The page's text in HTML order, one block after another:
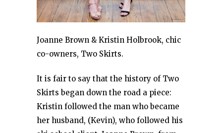
Joanne Brown & Kristin Holbrook, chic
co-owners, Two Skirts.
It is fair to say that the history of Two
Skirts began down the road a piece:
Kristin followed the man who became
her husband, (Kevin), who followed his